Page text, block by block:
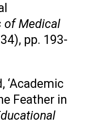
of Medical
pp. 193-
‘Academic
Feather in